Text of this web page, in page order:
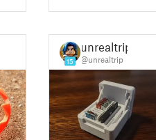
15
unrealtrip
@unrealtrip